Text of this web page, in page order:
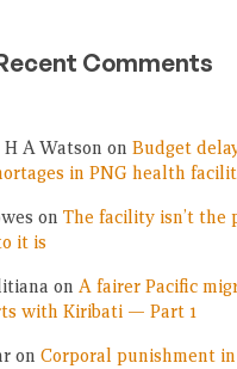
Comments
A Watson on Budget
in PNG health
on The facility isn’t the
it is
on A fairer Pacific
with Kiribati — Part 1
on Corporal punishment in